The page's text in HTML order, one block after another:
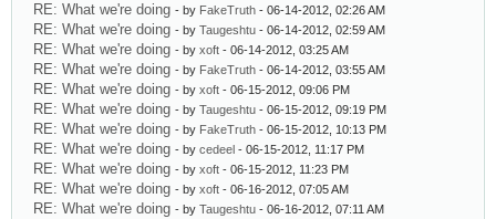
RE: What we're doing - by FakeTruth - 06-14-2012, 02:26 AM
RE: What we're doing - by Taugeshtu - 06-14-2012, 02:59 AM
RE: What we're doing - by xoft - 06-14-2012, 03:25 AM
RE: What we're doing - by FakeTruth - 06-14-2012, 03:55 AM
RE: What we're doing - by xoft - 06-15-2012, 09:06 PM
RE: What we're doing - by Taugeshtu - 06-15-2012, 09:19 PM
RE: What we're doing - by FakeTruth - 06-15-2012, 10:13 PM
RE: What we're doing - by cedeel - 06-15-2012, 11:17 PM
RE: What we're doing - by xoft - 06-15-2012, 11:23 PM
RE: What we're doing - by xoft - 06-16-2012, 07:05 AM
RE: What we're doing - by Taugeshtu - 06-16-2012, 07:11 AM